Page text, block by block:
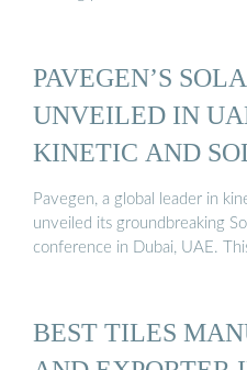
PAVEGEN’S
UNVEILED IN
KINETIC AND
Pavegen, a global leader in
unveiled its groundbreaking
conference in Dubai, UAE.
BEST TILES